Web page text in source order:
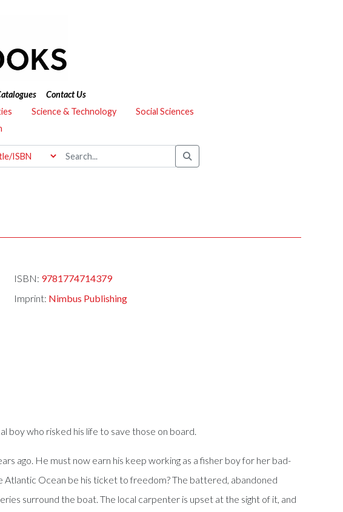
Contact Us
Science & Technology
Social Sciences
ISBN: 9781774714379
Imprint: Nimbus Publishing
boy who risked his life to save those on board.
ago. He must now earn his keep working as a fisher boy for her bad-
Atlantic Ocean be his ticket to freedom? The battered, abandoned
surround the boat. The local carpenter is upset at the sight of it, and